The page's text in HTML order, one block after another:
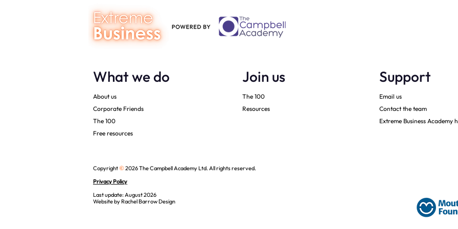
What we do
About us
Corporate Friends
The 100
Free resources
Join us
The 100
Resources
Support
Email us
Contact the team
Extreme Business Academy
Copyright©2026 The Campbell Academy Ltd. All rights reserved.
Privacy Policy
Last update: August 2026
Website byRachel Barrow Design